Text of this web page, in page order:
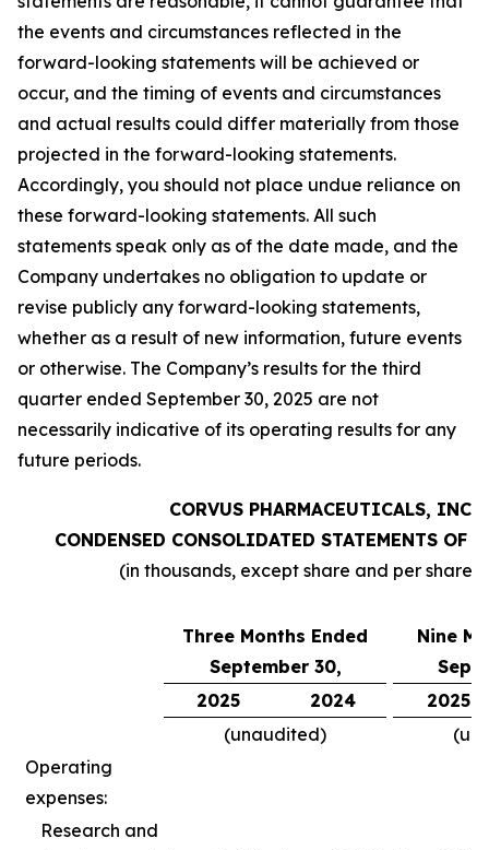
the events and circumstances reflected in the
forward-looking statements will be achieved or
occur, and the timing of events and circumstances
and actual results could differ materially from those
projected in the forward-looking statements.
Accordingly, you should not place undue reliance on
these forward-looking statements. All such
statements speak only as of the date made, and the
Company undertakes no obligation to update or
revise publicly any forward-looking statements,
whether as a result of new information, future events
or otherwise. The Company’s results for the third
quarter ended September 30, 2025 are not
necessarily indicative of its operating results for any
future periods.
CORVUS PHARMACEUTICALS, INC.
CONDENSED CONSOLIDATED STATEMENTS OF
(in thousands, except share and per share
Three Months Ended
September 30,
Nine
2025
2024
2025
(unaudited)
Operating
expenses:
Research and